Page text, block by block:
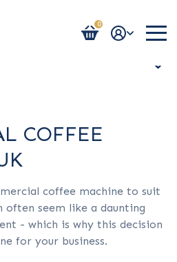
0
Login / Register
COFFEE
coffee machine to suit
often seem like a daunting
- which is why this decision
for your business.